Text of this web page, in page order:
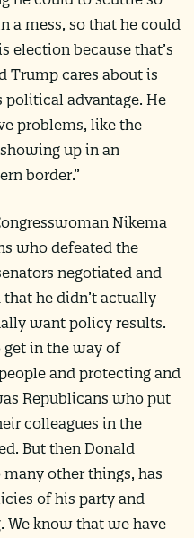
a mess, so that he could
election because that’s
Trump cares about is
political advantage. He
problems, like the
up in an
border.”
Nikema
who defeated the
negotiated and
he didn’t actually
want policy results.
in the way of
and protecting and
Republicans who put
colleagues in the
But then Donald
other things, has
of his party and
We know that we have